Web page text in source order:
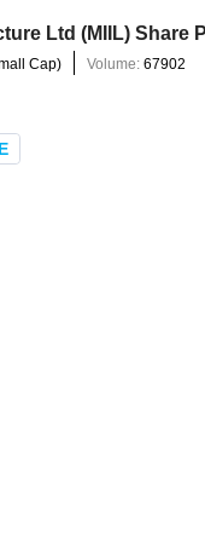
Ltd (MIIL) Share
Cap) Volume: 67902